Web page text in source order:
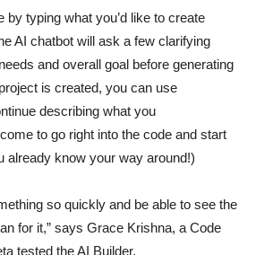
by typing what you’d like to create
AI chatbot will ask a few clarifying
and overall goal before generating
is created, you can use
describing what you
to go right into the code and start
already know your way around!)
so quickly and be able to see the
for it,” says Grace Krishna, a Code
tested the AI Builder.